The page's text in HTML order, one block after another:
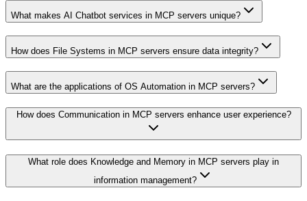
What makes AI Chatbot services in MCP servers unique?
How does File Systems in MCP servers ensure data integrity?
What are the applications of OS Automation in MCP servers?
How does Communication in MCP servers enhance user experience?
What role does Knowledge and Memory in MCP servers play in
information management?